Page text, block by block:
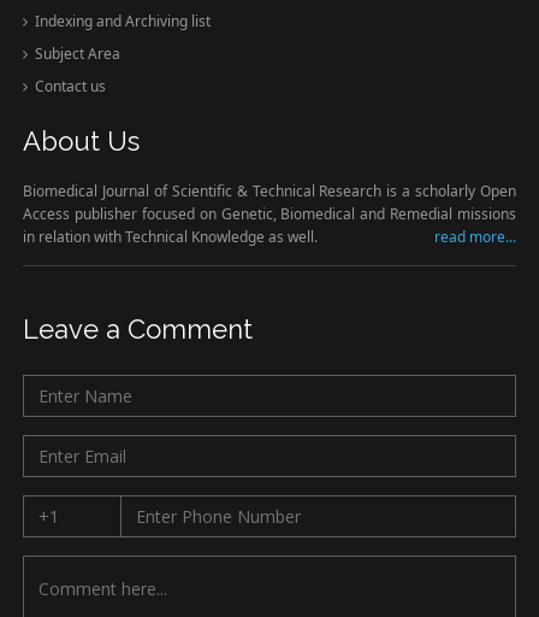
Indexing and Archiving list
Subject Area
Contact us
About Us
Biomedical Journal of Scientific & Technical Research is a scholarly Open
Access publisher focused on Genetic, Biomedical and Remedial missions
in relation with Technical Knowledge as well.
read more...
Leave a Comment